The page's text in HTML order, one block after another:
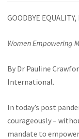
GOODBYE
Women Empowering
By Dr Pauline
International.
In today’s post
courageously –
mandate to